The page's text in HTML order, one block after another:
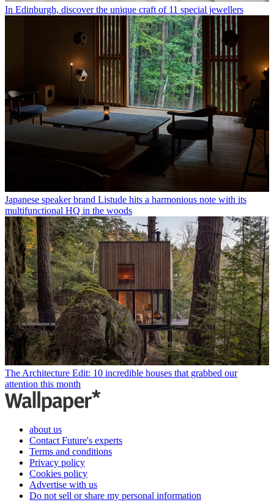
In Edinburgh, discover the unique craft of 11 special jewellers
Japanese speaker brand Listude hits a harmonious note with its
multifunctional HQ in the woods
The Architecture Edit: 10 incredible houses that grabbed our
attention this month
about us
Contact Future's experts
Terms and conditions
Privacy policy
Cookies policy
Advertise with us
Do not sell or share my personal information